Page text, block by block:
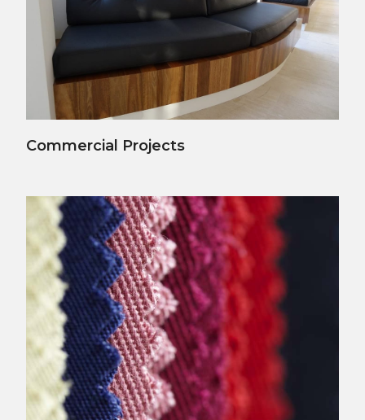
View Details
Commercial Projects